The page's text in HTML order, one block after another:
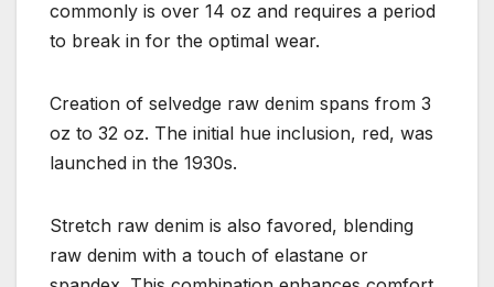
commonly is over 14 oz and requires a period
to break in for the optimal wear.
Creation of selvedge raw denim spans from 3
oz to 32 oz. The initial hue inclusion, red, was
launched in the 1930s.
Stretch raw denim is also favored, blending
raw denim with a touch of elastane or